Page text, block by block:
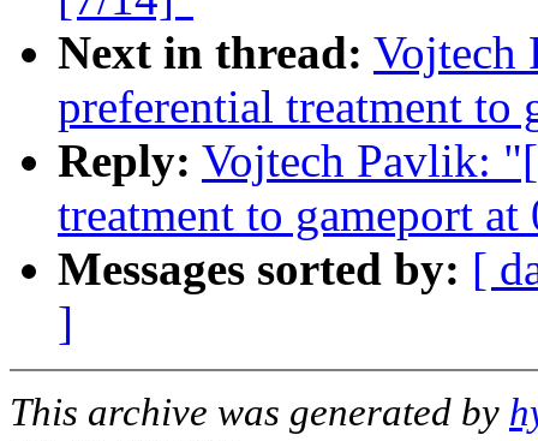
Next in thread: Vojtech
preferential treatment
Reply: Vojtech Pavlik:
treatment to gameport
Messages sorted by: [
]
This archive was generated by